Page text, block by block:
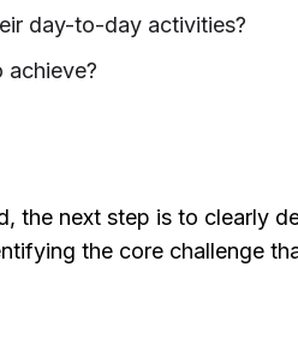
day-to-day activities?
achieve?
the next step is to clearly
the core challenge